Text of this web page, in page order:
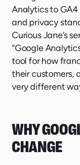
Analytics to GA4
and privacy
Curious Jane’s
“Google
tool for how
their customers,
very different
WHY
CHANGE